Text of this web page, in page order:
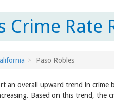
Crime
Paso Robles
an overall upward trend in
Based on this trend, the